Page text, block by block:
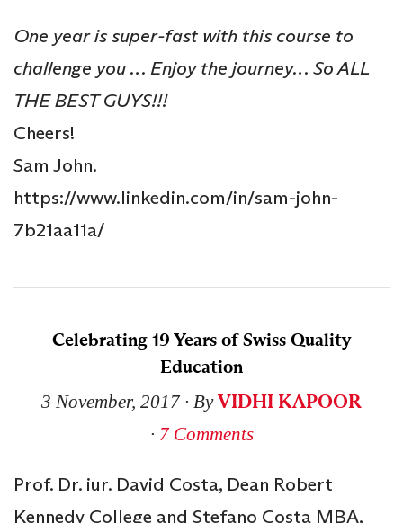
One year is super-fast with this course to
challenge you … Enjoy the journey… So ALL
THE BEST GUYS!!!
Cheers!
Sam John.
https://www.linkedin.com/in/sam-john-
7b21aa11a/
Celebrating 19 Years of Swiss Quality
Education
3 November, 2017∙ ByVIDHI KAPOOR
∙ 7 Comments
Prof. Dr. iur. David Costa, Dean Robert
Kennedy College and Stefano Costa MBA,